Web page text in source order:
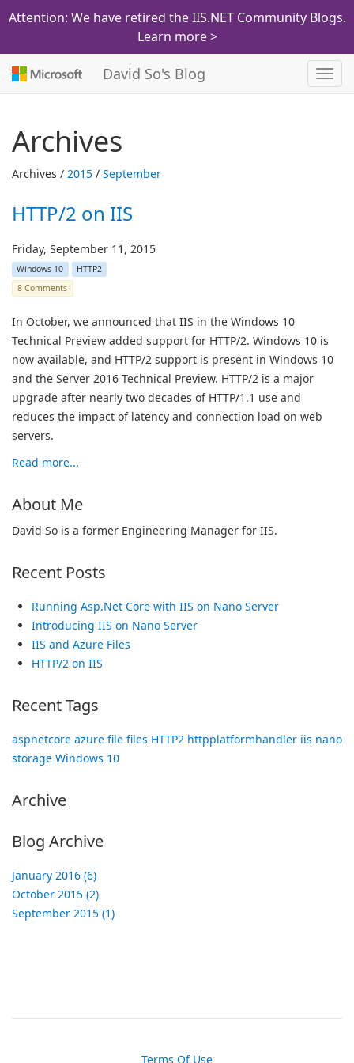
Attention: We have retired the IIS.NET Community Blogs.
Learn more >
David So's Blog
Archives
Archives / 2015 / September
HTTP/2 on IIS
Friday, September 11, 2015
Windows 10
HTTP2
8 Comments
In October, we announced that IIS in the Windows 10
Technical Preview added support for HTTP/2. Windows 10 is
now available, and HTTP/2 support is present in Windows 10
and the Server 2016 Technical Preview. HTTP/2 is a major
upgrade after nearly two decades of HTTP/1.1 use and
reduces the impact of latency and connection load on web
servers.
Read more...
About Me
David So is a former Engineering Manager for IIS.
Recent Posts
Running Asp.Net Core with IIS on Nano Server
Introducing IIS on Nano Server
IIS and Azure Files
HTTP/2 on IIS
Recent Tags
aspnetcore azure file files HTTP2 httpplatformhandler iis nano
storage Windows 10
Archive
Blog Archive
January 2016 (6)
October 2015 (2)
September 2015 (1)
Terms Of Use